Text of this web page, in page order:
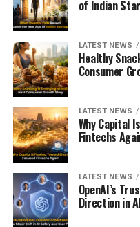
of Indian
LATEST NEWS
Healthy
Consumer
LATEST NEWS
Why Capital
Fintechs
LATEST NEWS
OpenAI’s
Direction in